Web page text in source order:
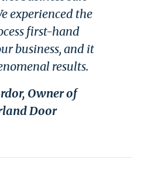
experienced the
first-hand
business, and it
results.
Owner of
Door